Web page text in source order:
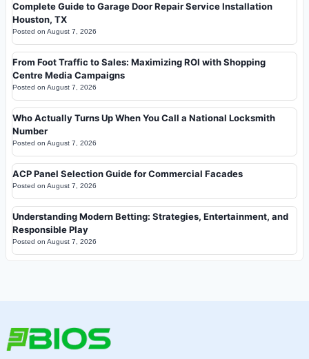
Complete Guide to Garage Door Repair Service Installation
Houston, TX
Posted on August 7, 2026
From Foot Traffic to Sales: Maximizing ROI with Shopping
Centre Media Campaigns
Posted on August 7, 2026
Who Actually Turns Up When You Call a National Locksmith
Number
Posted on August 7, 2026
ACP Panel Selection Guide for Commercial Facades
Posted on August 7, 2026
Understanding Modern Betting: Strategies, Entertainment, and
Responsible Play
Posted on August 7, 2026